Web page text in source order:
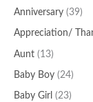
r
Anniversary (39)
Appreciation/
Aunt (13)
Baby Boy (24)
Baby Girl (23)